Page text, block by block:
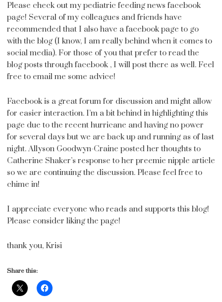
Please check out my pediatric feeding news facebook
page! Several of my colleagues and friends have
recommended that I also have a facebook page to go
with the blog (I know, I am really behind when it comes to
social media). For those of you that prefer to read the
blog posts through facebook , I will post there as well.Feel
free to email me some advice!
Facebook is a great forum for discussion and might allow
for easier interaction. I’m a bit behind in highlighting this
page due to the recent hurricane and having no power
for several days but we are back up and running as of last
night. Allyson Goodwyn-Craine posted her thoughts to
Catherine Shaker’s response to her preemie nipple article
so we are continuing the discussion. Please feel free to
chime in!
I appreciate everyone who reads and supports this blog!
Please consider liking the page!
thank you, Krisi
Share this: